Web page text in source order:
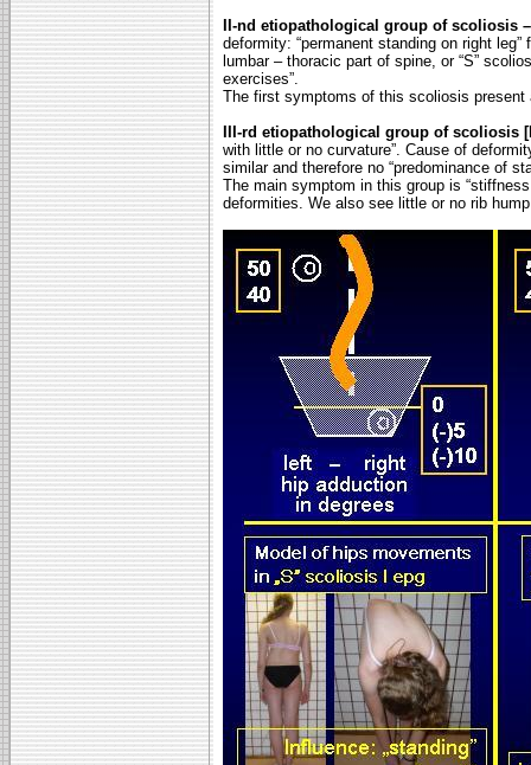
II-nd etiopathological group of scoliosis
deformity: “permanent standing on right
lumbar – thoracic part of spine, or “S”
exercises”.
The first symptoms of this scoliosis present
III-rd etiopathological group of scoliosis
with little or no curvature”. Cause of
similar and therefore no “predominance of
The main symptom in this group is
deformities. We also see little or no rib